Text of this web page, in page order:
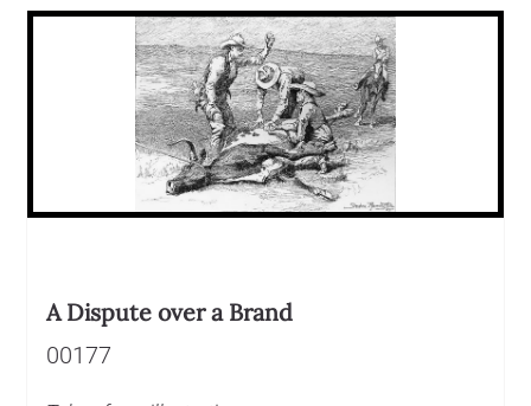
A Dispute over a Brand
00177